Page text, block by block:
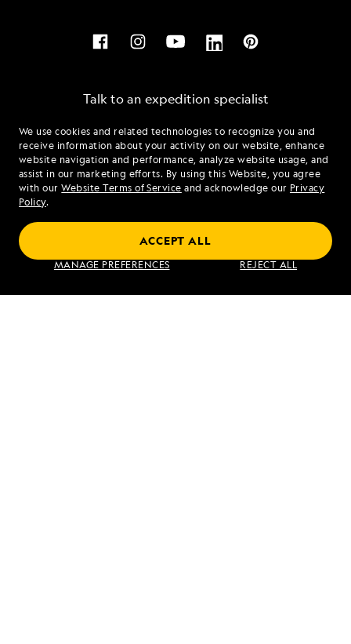
We use cookies and related technologies to recognize you and
receive information about your activity on our website, enhance
website navigation and performance, analyze website usage, and
assist in our marketing efforts. By using this Website, you agree
with ourWebsite Terms of Service and acknowledge our Privacy
Policy.
MANAGE PREFERENCES REJECT ALL
ACCEPT ALL
Talk to an expedition specialist
1.844.646.0687
Mon - Fri 9 am to 8 pm (ET)
Sat - Sun 10 am to 5 pm (ET)
Find an Expedition